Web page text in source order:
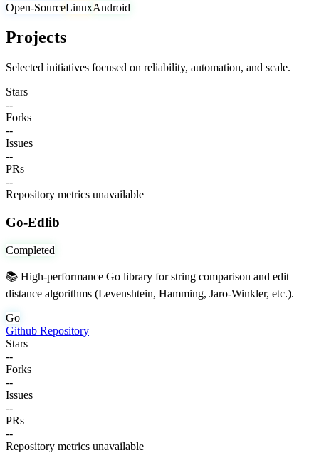
Open-SourceLinuxAndroid
Projects
Selected initiatives focused on reliability, automation, and scale.
Stars
--
Forks
--
Issues
--
PRs
--
Repository metrics unavailable
Go-Edlib
Completed
📚 High-performance Go library for string comparison and edit
distance algorithms (Levenshtein, Hamming, Jaro-Winkler, etc.).
Go
Github Repository
Stars
--
Forks
--
Issues
--
PRs
--
Repository metrics unavailable